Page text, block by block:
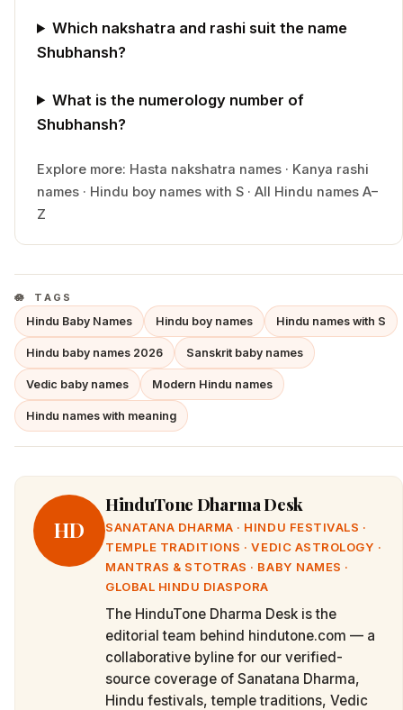
Which nakshatra and rashi suit the name
Shubhansh?
What is the numerology number of
Shubhansh?
Explore more: Hasta nakshatra names · Kanya rashi
names · Hindu boy names with S · All Hindu names A–
Z
TAGS
Hindu Baby Names Hindu boy names Hindu names with S
Hindu baby names 2026 Sanskrit baby names
Vedic baby names Modern Hindu names
Hindu names with meaning
HD
HinduTone Dharma Desk
SANATANA DHARMA · HINDU FESTIVALS ·
TEMPLE TRADITIONS · VEDIC ASTROLOGY ·
MANTRAS & STOTRAS · BABY NAMES ·
GLOBAL HINDU DIASPORA
The HinduTone Dharma Desk is the
editorial team behind hindutone.com — a
collaborative byline for our verified-
source coverage of Sanatana Dharma,
Hindu festivals, temple traditions, Vedic